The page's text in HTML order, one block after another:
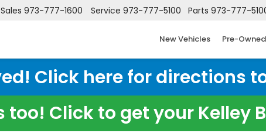
Sales 973-777-1600 Service 973-777-5100 Parts 973-777-
New Vehicles Pre-
Click here for directions
too! Click to get your Kelley